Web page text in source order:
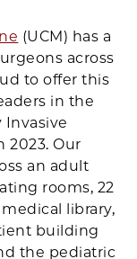
(UCM) has a
across
to offer this
in the
Invasive
2023. Our
an adult
rooms, 22
library,
building
the pediatric